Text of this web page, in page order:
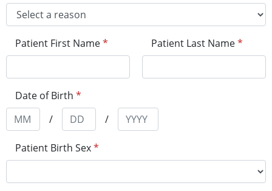
Patient First Name* Patient Last Name*
Date of Birth *
/
/
Patient Birth Sex*